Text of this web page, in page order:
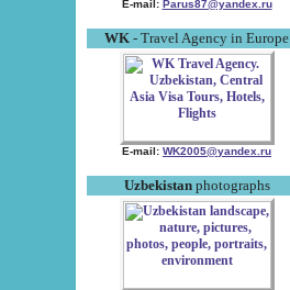
E-mail: Parus87@yandex.ru
WK - Travel Agency in Europe
E-mail: WK2005@yandex.ru
Uzbekistanphotographs